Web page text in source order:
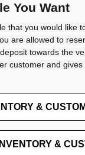
You Want
that you would like
are allowed to
towards the
customer and
&
&